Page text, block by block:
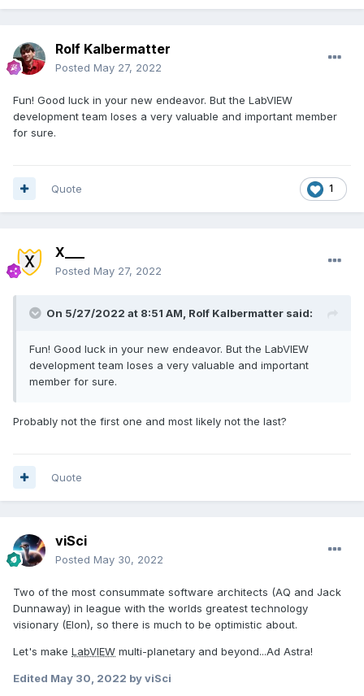
Rolf Kalbermatter
Posted May 27, 2022
Fun! Good luck in your new endeavor. But the LabVIEW
development team loses a very valuable and important member
for sure.
1
Quote
X___
Posted May 27, 2022
On 5/27/2022 at 8:51 AM, Rolf Kalbermatter said:
Fun! Good luck in your new endeavor. But the LabVIEW
development team loses a very valuable and important
member for sure.
Probably not the first one and most likely not the last?
Quote
viSci
Posted May 30, 2022
Two of the most consummate software architects (AQ and Jack
Dunnaway) in league with the worlds greatest technology
visionary (Elon), so there is much to be optimistic about.
Let's make LabVIEW multi-planetary and beyond...Ad Astra!
Edited May 30, 2022 by viSci